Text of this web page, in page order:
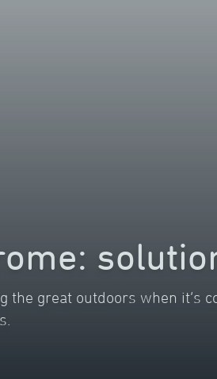
the great outdoors when it’s